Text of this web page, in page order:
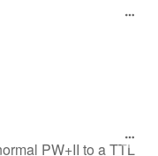
PW+II to a TTL